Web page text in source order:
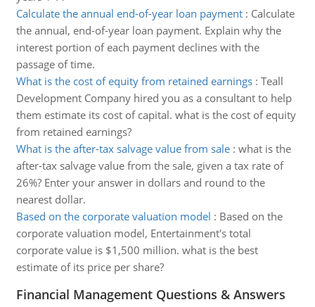
Calculate the annual end-of-year loan payment: Calculate
the annual, end-of-year loan payment. Explain why the
interest portion of each payment declines with the
passage of time.
What is the cost of equity from retained earnings: Teall
Development Company hired you as a consultant to help
them estimate its cost of capital. what is the cost of equity
from retained earnings?
What is the after-tax salvage value from sale: what is the
after-tax salvage value from the sale, given a tax rate of
26%? Enter your answer in dollars and round to the
nearest dollar.
Based on the corporate valuation model : Based on the
corporate valuation model, Entertainment's total
corporate value is $1,500 million. what is the best
estimate of its price per share?
Financial Management Questions & Answers